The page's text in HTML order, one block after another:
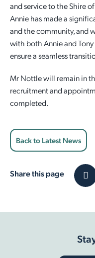
and service to the Shire
Annie has made a
and the community, and
with both Annie and
ensure a seamless
Mr Nottle will remain in
recruitment and
completed.
Back to Latest News
Share this page